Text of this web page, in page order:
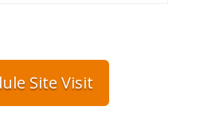
Site Visit